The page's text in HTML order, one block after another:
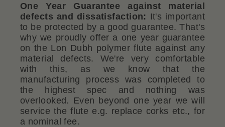
One Year Guarantee against material
defects and dissatisfaction: It's important
to be protected by a good guarantee. That's
why we proudly offer a one year guarantee
on the Lon Dubh polymer flute against any
material defects. We're very comfortable
with this, as we know that the
manufacturing process was completed to
the highest spec and nothing was
overlooked. Even beyond one year we will
service the flute e.g. replace corks etc., for
a nominal fee.